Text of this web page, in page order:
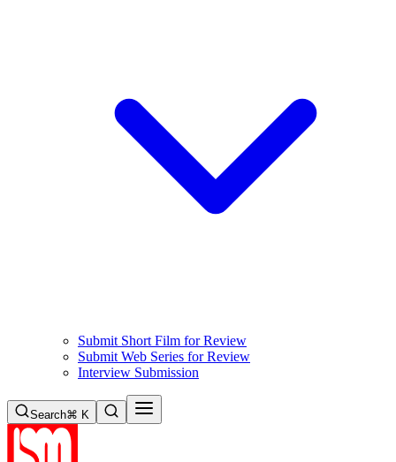
Submit Short Film for Review
Submit Web Series for Review
Interview Submission
Search⌘ K